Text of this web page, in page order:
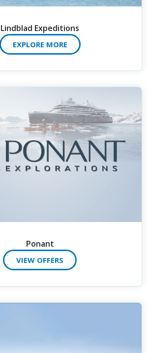
Lindblad Expeditions
EXPLORE MORE
Ponant
VIEW OFFERS